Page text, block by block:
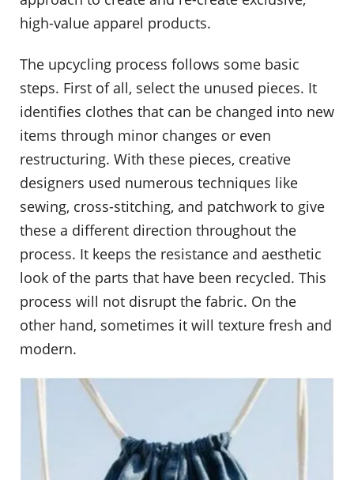
high-value apparel products.
The upcycling process follows some basic
steps. First of all, select the unused pieces. It
identifies clothes that can be changed into new
items through minor changes or even
restructuring. With these pieces, creative
designers used numerous techniques like
sewing, cross-stitching, and patchwork to give
these a different direction throughout the
process. It keeps the resistance and aesthetic
look of the parts that have been recycled. This
process will not disrupt the fabric. On the
other hand, sometimes it will texture fresh and
modern.